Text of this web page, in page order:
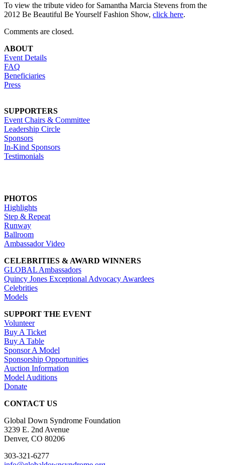
To view the tribute video for Samantha Marcia Stevens from the
2012 Be Beautiful Be Yourself Fashion Show, click here.
Comments are closed.
ABOUT
Event Details
FAQ
Beneficiaries
Press
SUPPORTERS
Event Chairs & Committee
Leadership Circle
Sponsors
In-Kind Sponsors
Testimonials
PHOTOS
Highlights
Step & Repeat
Runway
Ballroom
Ambassador Video
CELEBRITIES & AWARD WINNERS
GLOBAL Ambassadors
Quincy Jones Exceptional Advocacy Awardees
Celebrities
Models
SUPPORT THE EVENT
Volunteer
Buy A Ticket
Buy A Table
Sponsor A Model
Sponsorship Opportunities
Auction Information
Model Auditions
Donate
CONTACT US
Global Down Syndrome Foundation
3239 E. 2nd Avenue
Denver, CO 80206
303-321-6277